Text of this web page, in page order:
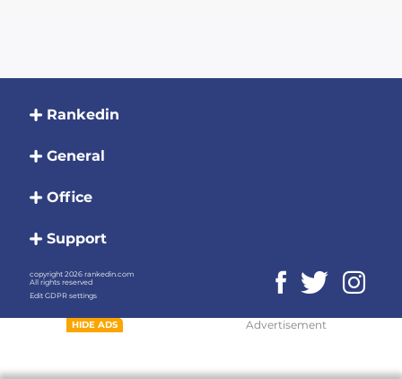
HIDE ADS Advertisement
Rankedin
General
Office
Support
copyright 2026 rankedin.com
All rights reserved
Edit GDPR settings